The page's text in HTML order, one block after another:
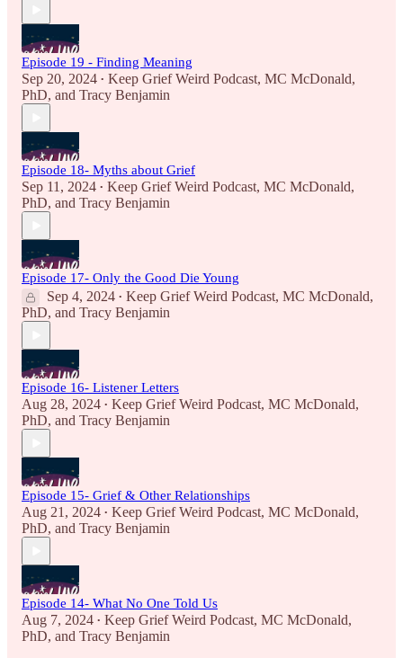
Episode 19 - Finding Meaning
Sep 20, 2024 • Keep Grief Weird Podcast, MC McDonald,
PhD, and Tracy Benjamin
Episode 18- Myths about Grief
Sep 11, 2024 • Keep Grief Weird Podcast, MC McDonald,
PhD, and Tracy Benjamin
Episode 17- Only the Good Die Young
Sep 4, 2024 • Keep Grief Weird Podcast, MC McDonald,
PhD, and Tracy Benjamin
Episode 16- Listener Letters
Aug 28, 2024 • Keep Grief Weird Podcast, MC McDonald,
PhD, and Tracy Benjamin
Episode 15- Grief & Other Relationships
Aug 21, 2024 • Keep Grief Weird Podcast, MC McDonald,
PhD, and Tracy Benjamin
Episode 14- What No One Told Us
Aug 7, 2024 • Keep Grief Weird Podcast, MC McDonald,
PhD, and Tracy Benjamin